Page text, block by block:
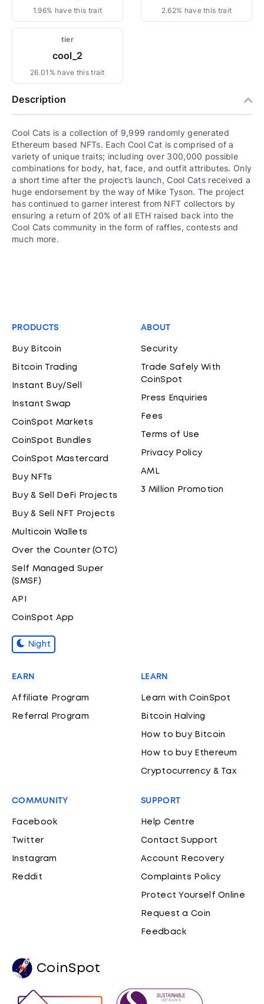
1.96% have this trait 2.62% have this trait
tier
cool_2
26.01% have this trait
Description
Cool Cats is a collection of 9,999 randomly generated
Ethereum based NFTs. Each Cool Cat is comprised of a
variety of unique traits; including over 300,000 possible
combinations for body, hat, face, and outfit attributes. Only
a short time after the project’s launch, Cool Cats received a
huge endorsement by the way of Mike Tyson. The project
has continued to garner interest from NFT collectors by
ensuring a return of 20% of all ETH raised back into the
Cool Cats community in the form of raffles, contests and
much more.
PRODUCTS
Buy Bitcoin
Bitcoin Trading
Instant Buy/Sell
Instant Swap
CoinSpot Markets
CoinSpot Bundles
CoinSpot Mastercard
Buy NFTs
Buy & Sell DeFi Projects
Buy & Sell NFT Projects
Multicoin Wallets
Over the Counter (OTC)
Self Managed Super
(SMSF)
API
CoinSpot App
Night
ABOUT
Security
Trade Safely With
CoinSpot
Press Enquiries
Fees
Terms of Use
Privacy Policy
AML
3 Million Promotion
EARN
Affiliate Program
Referral Program
LEARN
Learn with CoinSpot
Bitcoin Halving
How to buy Bitcoin
How to buy Ethereum
Cryptocurrency & Tax
COMMUNITY
Facebook
Twitter
Instagram
Reddit
SUPPORT
Help Centre
Contact Support
Account Recovery
Complaints Policy
Protect Yourself Online
Request a Coin
Feedback
CoinSpot